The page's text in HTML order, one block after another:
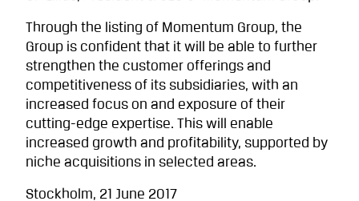
Through the listing of Momentum Group, the
Group is confident that it will be able to further
strengthen the customer offerings and
competitiveness of its subsidiaries, with an
increased focus on and exposure of their
cutting-edge expertise. This will enable
increased growth and profitability, supported by
niche acquisitions in selected areas.
Stockholm, 21 June 2017